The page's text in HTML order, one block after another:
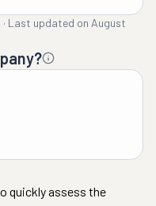
· Last updated on August
quickly assess the